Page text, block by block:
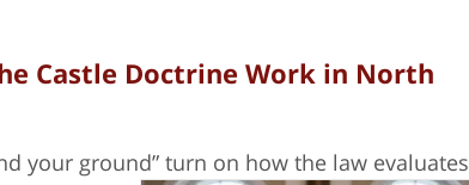
Castle Doctrine Work in North
your ground” turn on how the law evaluates